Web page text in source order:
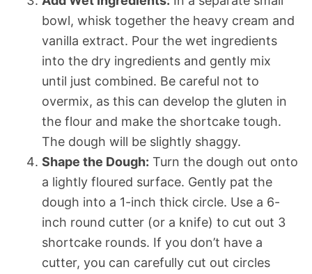
bowl, whisk together the heavy cream and
vanilla extract. Pour the wet ingredients
into the dry ingredients and gently mix
until just combined. Be careful not to
overmix, as this can develop the gluten in
the flour and make the shortcake tough.
The dough will be slightly shaggy.
Shape the Dough: Turn the dough out onto
a lightly floured surface. Gently pat the
dough into a 1-inch thick circle. Use a 6-
inch round cutter (or a knife) to cut out 3
shortcake rounds. If you don’t have a
cutter, you can carefully cut out circles